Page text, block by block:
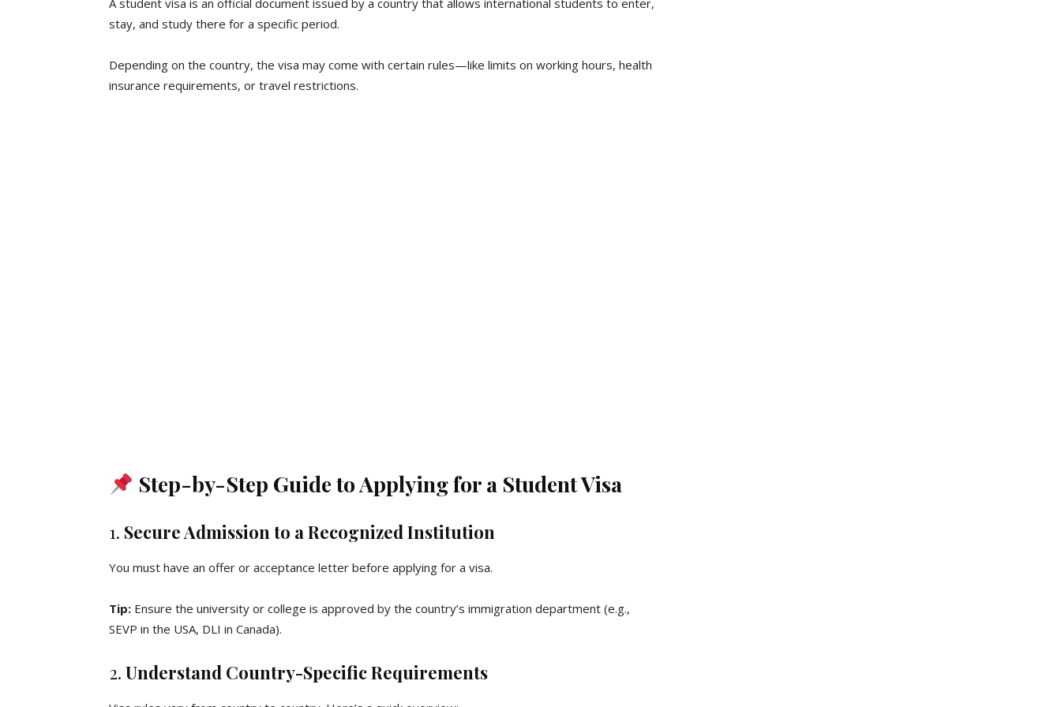
A student visa is an official document issued by a country that allows international students to enter,
stay, and study there for a specific period.
Depending on the country, the visa may come with certain rules—like limits on working hours, health
insurance requirements, or travel restrictions.
Step-by-Step Guide to Applying for a Student Visa
1. Secure Admission to a Recognized Institution
You must have an offer or acceptance letter before applying for a visa.
Tip: Ensure the university or college is approved by the country’s immigration department (e.g.,
SEVP in the USA, DLI in Canada).
2. Understand Country-Specific Requirements